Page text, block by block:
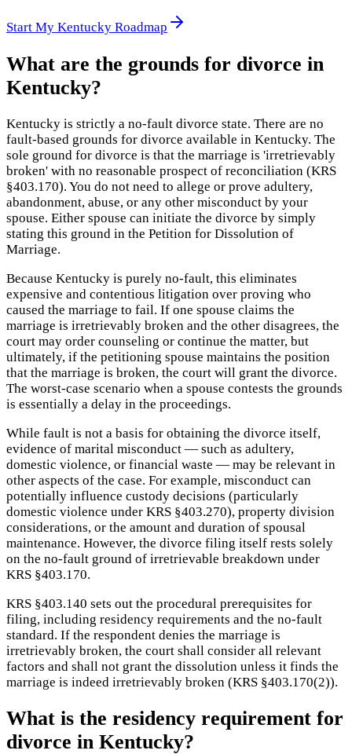
Start My Kentucky Roadmap
What are the grounds for divorce in
Kentucky?
Kentucky is strictly a no-fault divorce state. There are no
fault-based grounds for divorce available in Kentucky. The
sole ground for divorce is that the marriage is 'irretrievably
broken' with no reasonable prospect of reconciliation (KRS
§403.170). You do not need to allege or prove adultery,
abandonment, abuse, or any other misconduct by your
spouse. Either spouse can initiate the divorce by simply
stating this ground in the Petition for Dissolution of
Marriage.
Because Kentucky is purely no-fault, this eliminates
expensive and contentious litigation over proving who
caused the marriage to fail. If one spouse claims the
marriage is irretrievably broken and the other disagrees, the
court may order counseling or continue the matter, but
ultimately, if the petitioning spouse maintains the position
that the marriage is broken, the court will grant the divorce.
The worst-case scenario when a spouse contests the grounds
is essentially a delay in the proceedings.
While fault is not a basis for obtaining the divorce itself,
evidence of marital misconduct — such as adultery,
domestic violence, or financial waste — may be relevant in
other aspects of the case. For example, misconduct can
potentially influence custody decisions (particularly
domestic violence under KRS §403.270), property division
considerations, or the amount and duration of spousal
maintenance. However, the divorce filing itself rests solely
on the no-fault ground of irretrievable breakdown under
KRS §403.170.
KRS §403.140 sets out the procedural prerequisites for
filing, including residency requirements and the no-fault
standard. If the respondent denies the marriage is
irretrievably broken, the court shall consider all relevant
factors and shall not grant the dissolution unless it finds the
marriage is indeed irretrievably broken (KRS §403.170(2)).
What is the residency requirement for
divorce in Kentucky?